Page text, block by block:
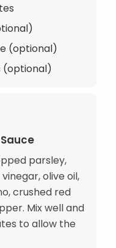
(optional)
(optional)
parsley,
olive oil,
crushed red
Mix well and
to allow the